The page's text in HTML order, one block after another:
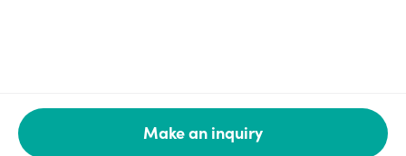
Make an inquiry
Legal